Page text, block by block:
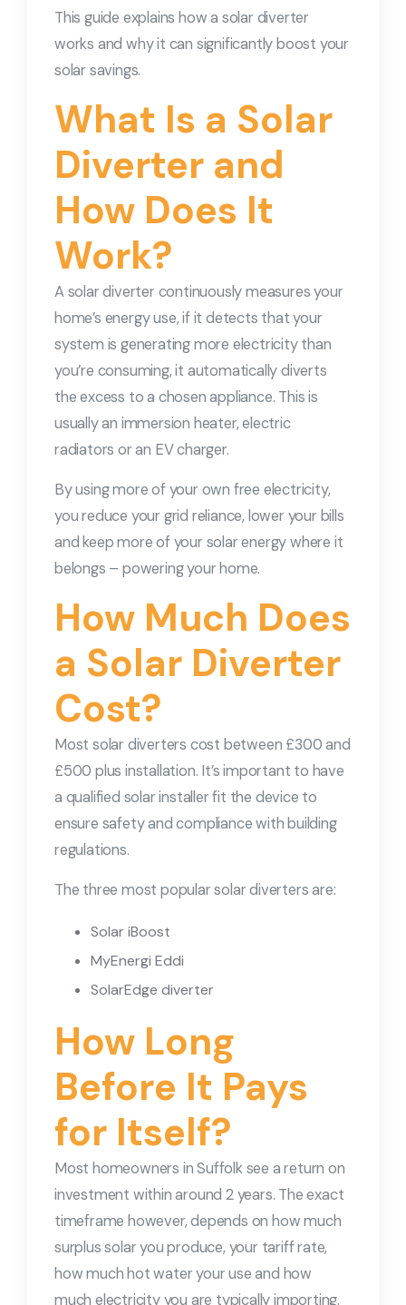
This guide explains how a solar diverter
works and why it can significantly boost your
solar savings.
What Is a Solar
Diverter and
How Does It
Work?
A solar diverter continuously measures your
home’s energy use, if it detects that your
system is generating more electricity than
you’re consuming, it automatically diverts
the excess to a chosen appliance. This is
usually an immersion heater, electric
radiators or an EV charger.
By using more of your own free electricity,
you reduce your grid reliance, lower your bills
and keep more of your solar energy where it
belongs – powering your home.
How Much Does
a Solar Diverter
Cost?
Most solar diverters cost between £300 and
£500 plus installation. It’s important to have
a qualified solar installer fit the device to
ensure safety and compliance with building
regulations.
The three most popular solar diverters are:
Solar iBoost
MyEnergi Eddi
SolarEdge diverter
How Long
Before It Pays
for Itself?
Most homeowners in Suffolk see a return on
investment within around 2 years. The exact
timeframe however, depends on how much
surplus solar you produce, your tariff rate,
how much hot water your use and how
much electricity you are typically importing.